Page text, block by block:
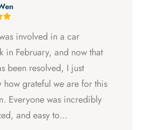
experience with them.
involved in a car
in February, and now that
been resolved, I just
how grateful we are for this
Everyone was incredibly
and easy to